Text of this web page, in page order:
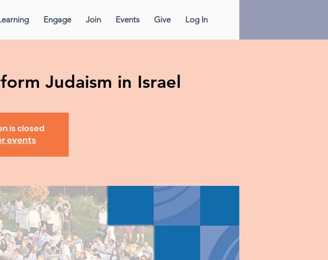
Engage Join Events Give Log In
Judaism in Israel
is closed
events